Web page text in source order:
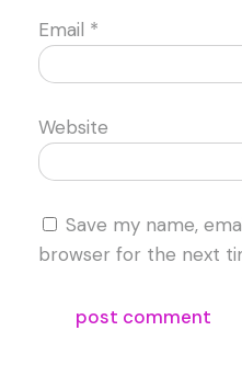
Email *
Website
Save my name,
browser for the next